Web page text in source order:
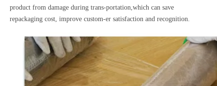
product from damage during trans-portation,which can save
repackaging cost, improve custom-er satisfaction and recognition.